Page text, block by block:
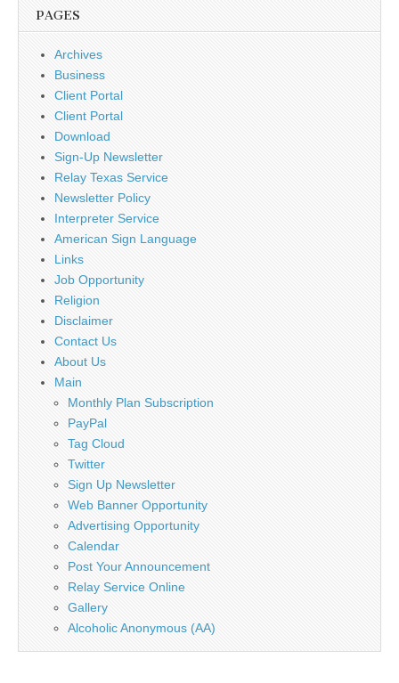
PAGES
Archives
Business
Client Portal
Client Portal
Download
Sign-Up Newsletter
Relay Texas Service
Newsletter Policy
Interpreter Service
American Sign Language
Links
Job Opportunity
Religion
Disclaimer
Contact Us
About Us
Main
Monthly Plan Subscription
PayPal
Tag Cloud
Twitter
Sign Up Newsletter
Web Banner Opportunity
Advertising Opportunity
Calendar
Post Your Announcement
Relay Service Online
Gallery
Alcoholic Anonymous (AA)